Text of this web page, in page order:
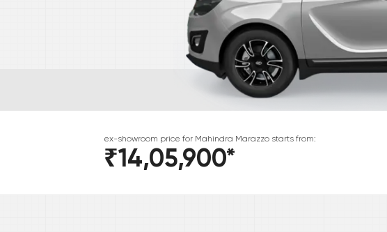
ex-showroom price for Mahindra Marazzostarts from:
₹14,05,900*